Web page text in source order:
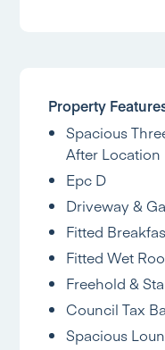
Property
Spacious
After Location
Epc D
Driveway &
Fitted
Fitted Wet
Freehold &
Council Tax
Spacious